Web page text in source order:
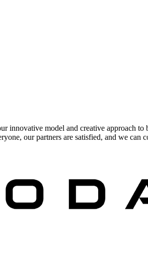
model and creative approach to
our partners are satisfied, and we can